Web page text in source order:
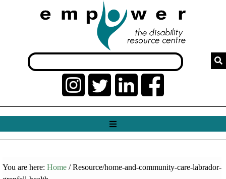
You are here: Home/ Resource/home-and-community-care-labrador-